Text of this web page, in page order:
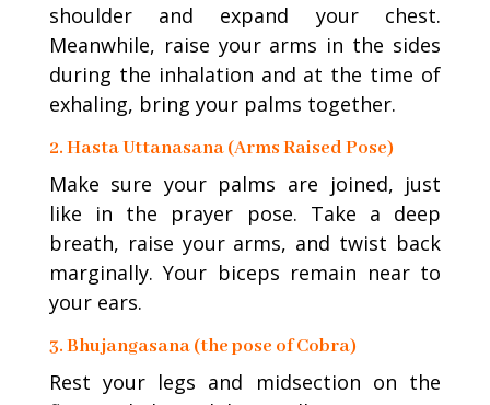
shoulder and expand your chest.
Meanwhile, raise your arms in the sides
during the inhalation and at the time of
exhaling, bring your palms together.
2. Hasta Uttanasana (Arms Raised Pose)
Make sure your palms are joined, just
like in the prayer pose. Take a deep
breath, raise your arms, and twist back
marginally. Your biceps remain near to
your ears.
3. Bhujangasana (the pose of Cobra)
Rest your legs and midsection on the